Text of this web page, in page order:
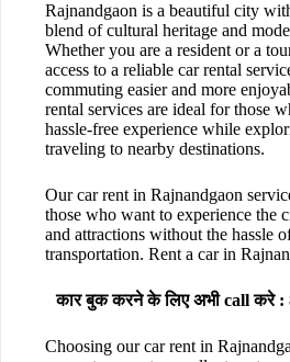
Rajnandgaon is a beautiful city
blend of cultural heritage and
Whether you are a resident or a
access to a reliable car rental
commuting easier and more
rental services are ideal for those
hassle-free experience while
traveling to nearby destinations.
Our car rent in Rajnandgaon
those who want to experience the
and attractions without the hassle
transportation. Rent a car in
कार बुक करने के लिए अभी call करे :
Choosing our car rent in